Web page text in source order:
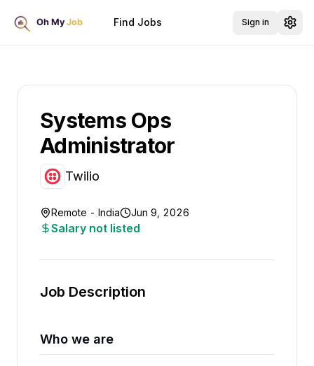
Find Jobs Sign in
Systems Ops
Administrator
Twilio
Remote - India Jun 9, 2026
Salary not listed
Job Description
Who we are